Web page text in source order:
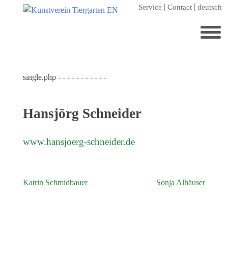
Service Contact deutsch
Home
Annuale editions
Supporters
single.php - - - - - - - - - - -
Hansjörg Schneider
www.hansjoerg-schneider.de
Post
Katrin Schmidbauer Sonja Alhäuser